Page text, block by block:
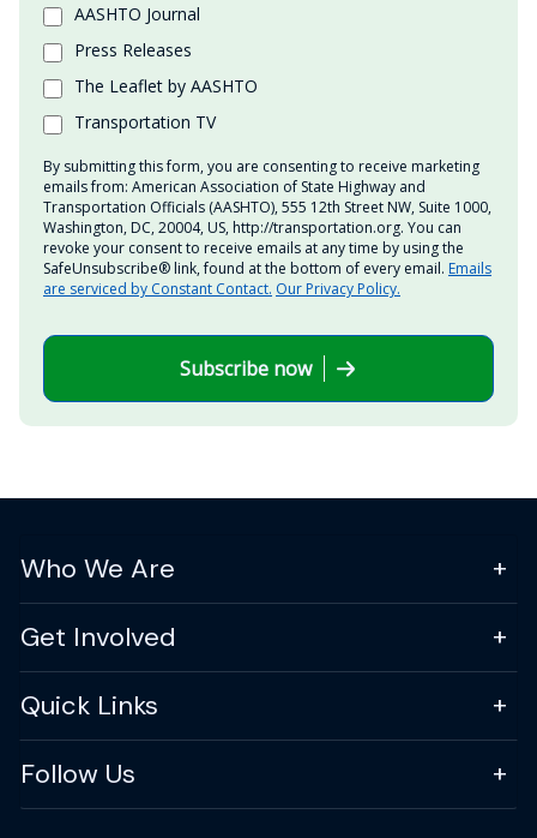
AASHTO Journal
Press Releases
The Leaflet by AASHTO
Transportation TV
By submitting this form, you are consenting to receive marketing
emails from: American Association of State Highway and
Transportation Officials (AASHTO), 555 12th Street NW, Suite 1000,
Washington, DC, 20004, US, http://transportation.org. You can
revoke your consent to receive emails at any time by using the
SafeUnsubscribe® link, found at the bottom of every email. Emails
are serviced by Constant Contact. Our Privacy Policy.
Subscribe now
Who We Are
Get Involved
Quick Links
Follow Us